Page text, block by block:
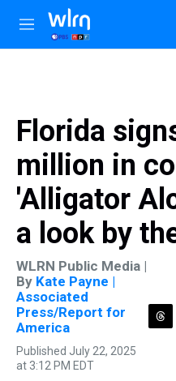
Skip to main content
M
e
Florida
million in
'Alligator
a look by
WLRN Public Media |
By Kate Payne |
Associated
Press/Report for
America
Published July 22, 2025
at 3:12 PM EDT
T